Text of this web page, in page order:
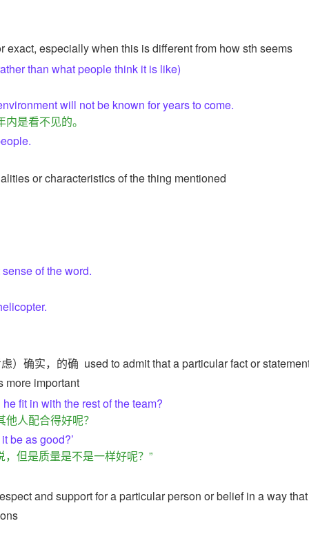
exact, especially when this is different from how sth seems
than what people think it is like)
will not be known for years to come.
是看不见的。
or characteristics of the thing mentioned
of the word.
）确实，的确 used to admit that a particular fact or
more important
fit in with the rest of the team?
人配合得好呢？
be as good?’
，但是质量是不是一样好呢？”
and support for a particular person or belief in a way that